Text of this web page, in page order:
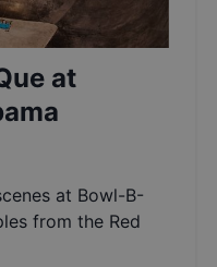
at
at Bowl-B-
from the Red